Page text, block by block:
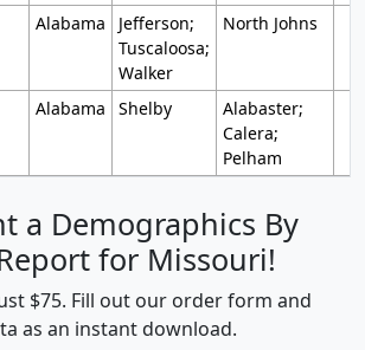
Alabama
Jefferson;
Tuscaloosa;
Walker
North Johns
Alabama Shelby
Alabaster;
Calera;
Pelham
a Demographics By
for Missouri!
$75. Fill out our order form and
as an instant download.